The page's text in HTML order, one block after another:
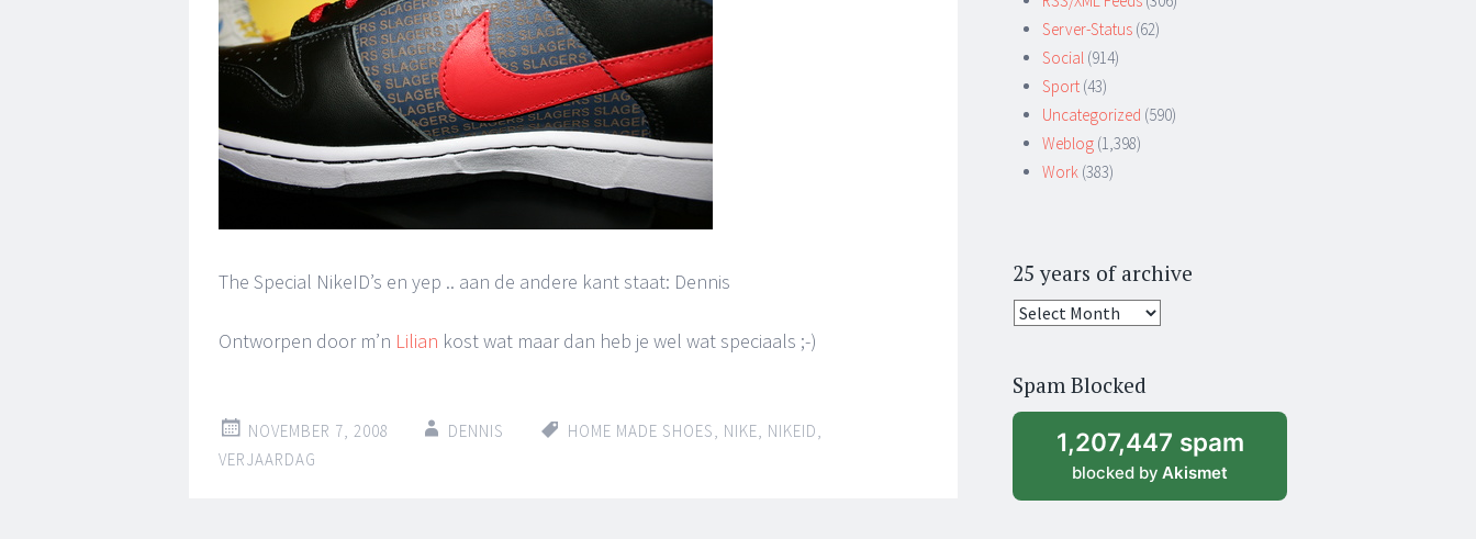
The Special NikeID’s en yep .. aan de andere kant staat: Dennis
Ontworpen door m’n Lilian kost wat maar dan heb je wel wat speciaals ;-)
NOVEMBER 7, 2008 DENNIS HOME MADE SHOES, NIKE, NIKEID,
VERJAARDAG
Server-Status (62)
Social (914)
Sport (43)
Uncategorized (590)
Weblog (1,398)
Work (383)
25 years of archive
25
archive
Spam Blocked
1,207,447 spam
blocked by Akismet